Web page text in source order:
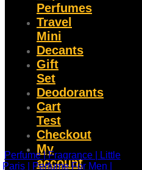
Perfumes
Travel
Mini
Decants
Gift
Set
Deodorants
Cart
Test
Checkout
My
account